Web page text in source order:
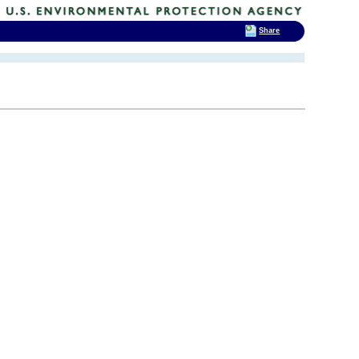
Share